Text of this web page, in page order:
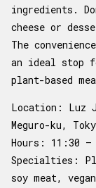
ingredients.
cheese or
The
an ideal stop
plant-based
Location: Luz
Meguro-ku,
Hours: 11:30
Specialties:
soy meat,